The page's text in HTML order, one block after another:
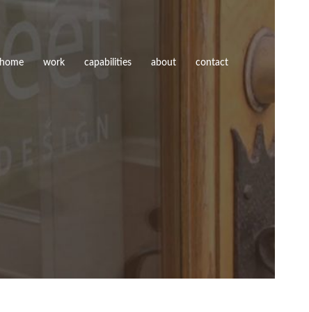
home work capabilities about contact